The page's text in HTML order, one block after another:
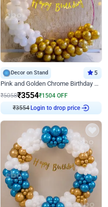
Decor on Stand 5
Pink and Golden Chrome Birthday Ring Decor
₹5058₹3554₹1504 OFF
₹3554 Login to drop price